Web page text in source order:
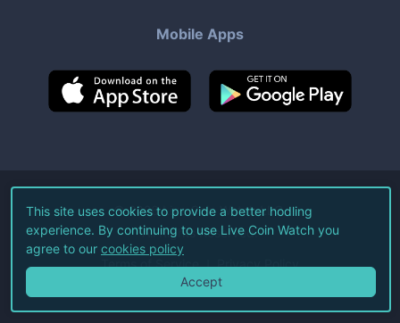
Mobile Apps
©2026Live Coin Watch LLC.
All Rights Reserved.
Terms of Service Privacy Policy
This site uses cookies to provide a better hodling
experience. By continuing to use Live Coin Watch you
agree to our cookies policy
Accept